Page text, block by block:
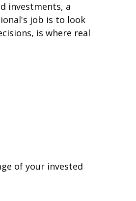
investments, a
job is to look
is where real
of your invested